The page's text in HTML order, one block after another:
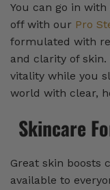
You can go in
off with our Pro
formulated with
and clarity of skin.
vitality while you
world with clear,
Skincare
Great skin boosts
available to